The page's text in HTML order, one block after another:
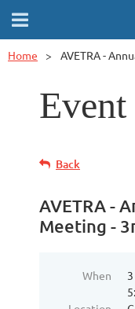
Home AVETRA -
Back
AVETRA -
Meeting -
When